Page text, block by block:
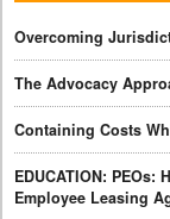
Overcoming
The Advocacy
Containing Costs
EDUCATION:
Employee Leasing